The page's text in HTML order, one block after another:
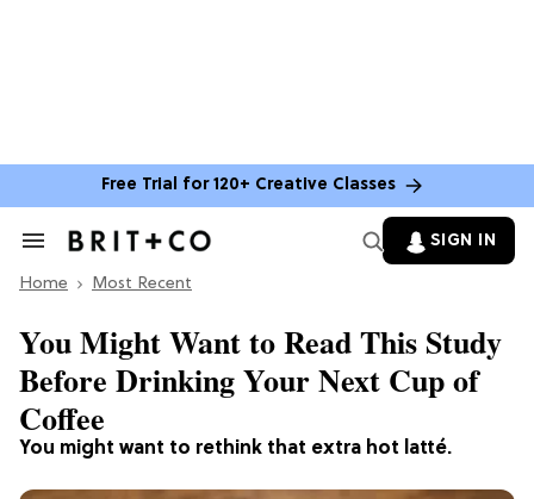
Free Trial for 120+ Creative Classes
Search
Section
SIGN IN
Home Most Recent
You might want to rethink that extra hot latté.
You Might Want to Read This Study
Before Drinking Your Next Cup of
Coffee